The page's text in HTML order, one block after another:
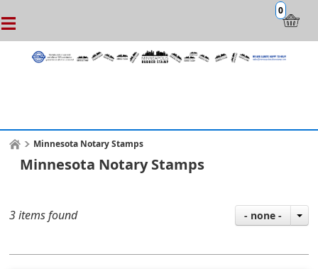
0
Minnesota Notary Stamps
Minnesota Notary Stamps
3 items found - none -